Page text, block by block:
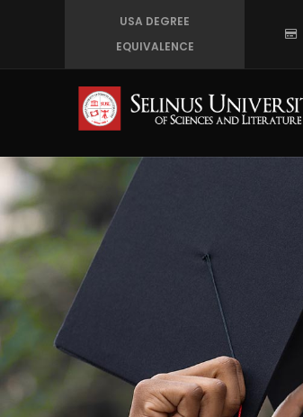
USA DEGREE
EQUIVALENCE